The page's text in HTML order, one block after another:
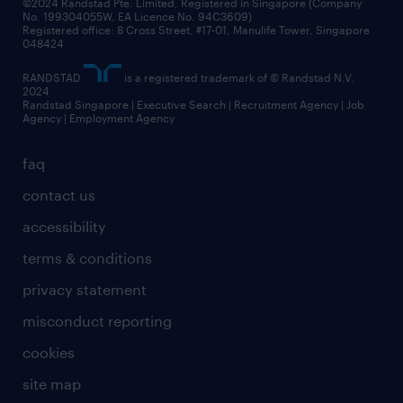
faq
contact us
accessibility
terms & conditions
privacy statement
misconduct reporting
cookies
site map
©2024 Randstad Pte. Limited, Registered in Singapore (Company
No. 199304055W, EA Licence No. 94C3609)
Registered office: 8 Cross Street, #17-01, Manulife Tower, Singapore
048424
RANDSTAD
is a registered trademark of © Randstad N.V.
2024
Randstad Singapore | Executive Search | Recruitment Agency | Job
Agency | Employment Agency